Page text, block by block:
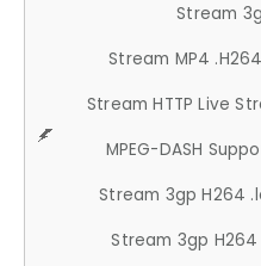
Stream
Stream MP4 .H264
Stream HTTP Live
MPEG-DASH
Stream 3gp H264
Stream 3gp H264